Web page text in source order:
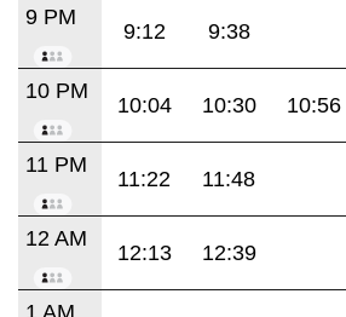
9 PM
9:12 9:38
10 PM
10:04 10:30 10:56
11 PM
11:22 11:48
12 AM
12:13 12:39
1 AM